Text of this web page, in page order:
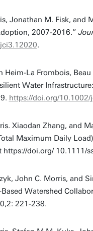
Jonathan M. Fisk, and
2007-2016.”
.
Heim-La Frombois,
Water
https://doi.org/
Xiaodan Zhang, and
Maximum Daily
doi.org/ 10.1111/
John C. Morris, and
Watershed
221-238.